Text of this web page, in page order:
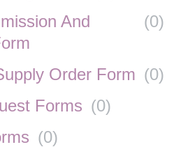
And
(0)
Order Form (0)
Forms (0)
(0)